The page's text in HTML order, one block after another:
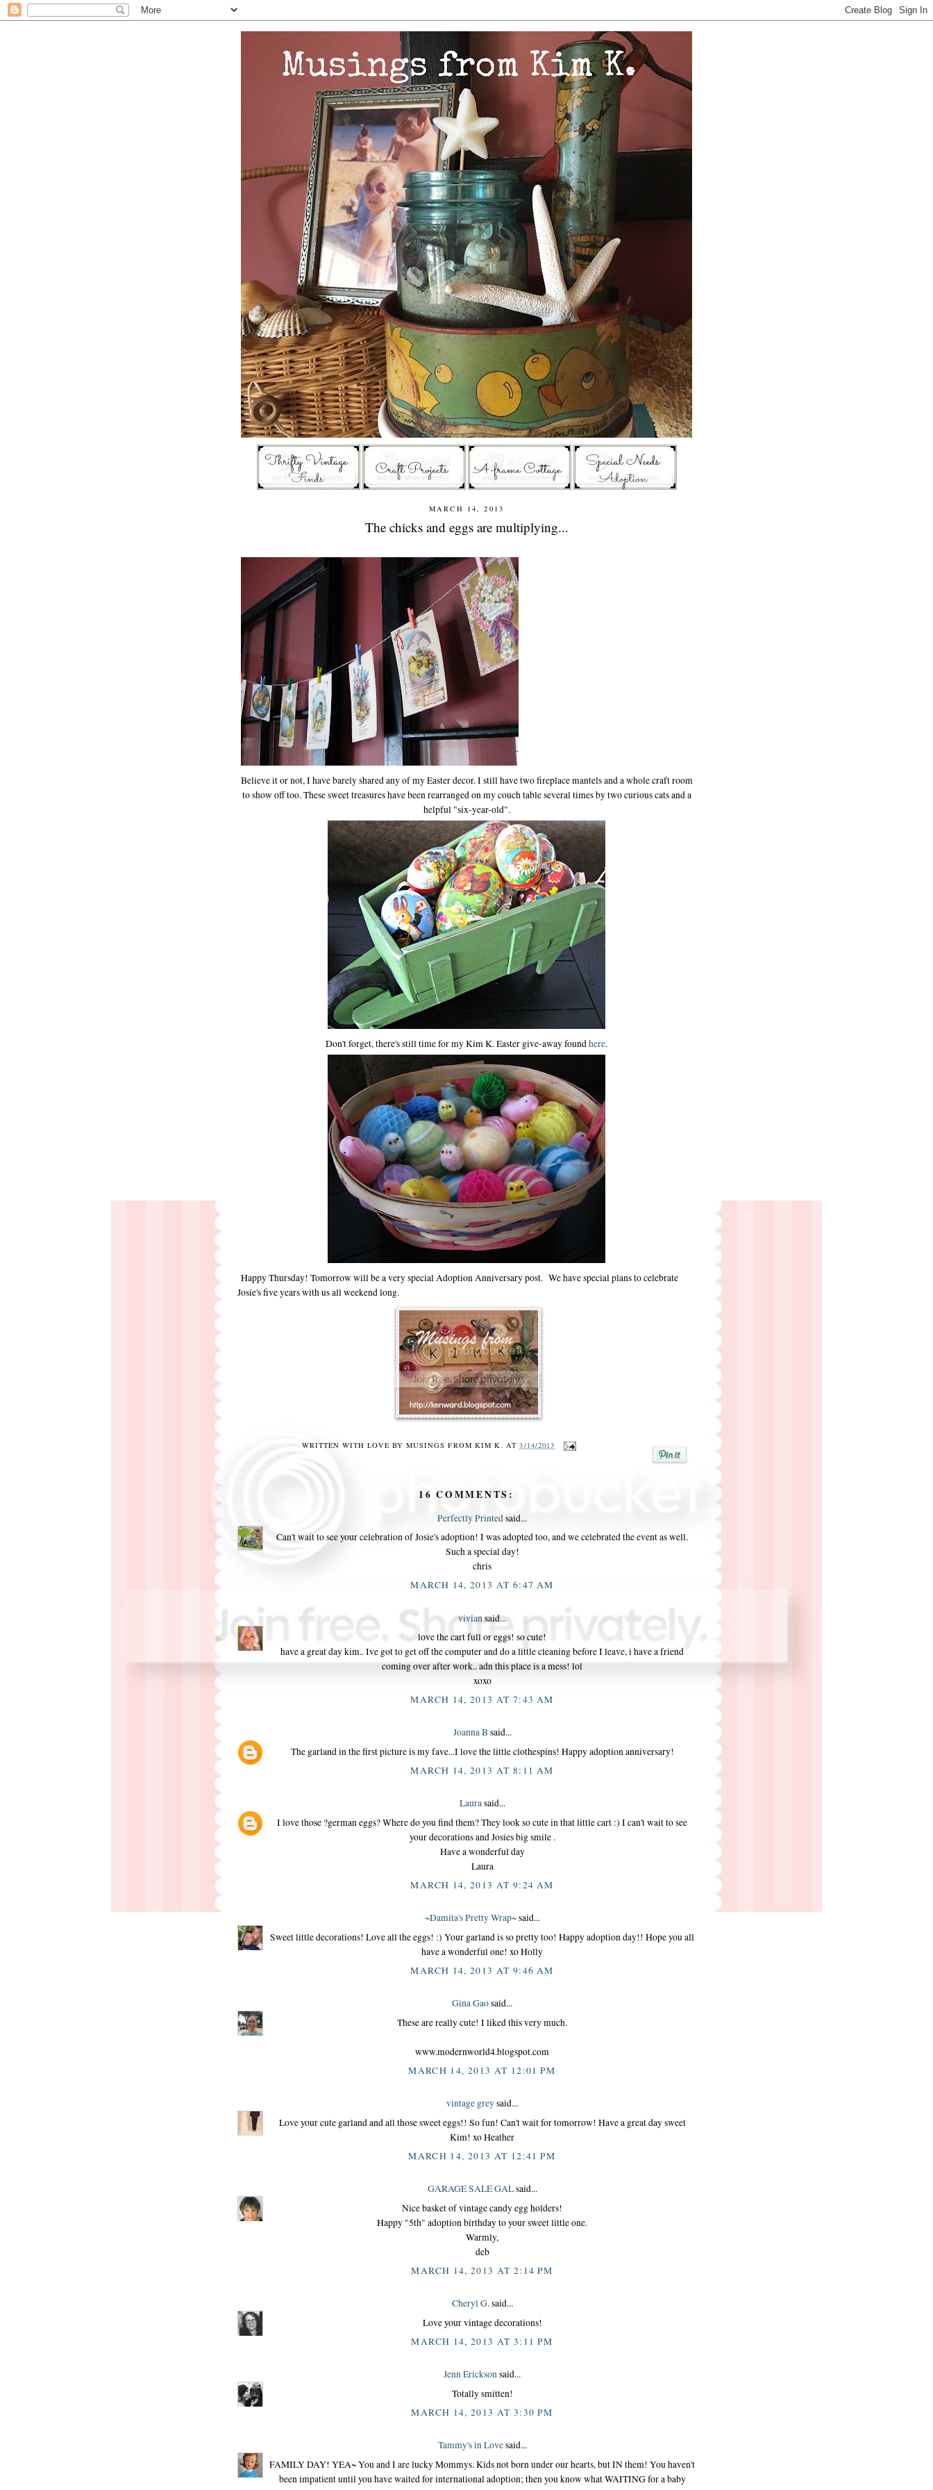
MARCH 14, 2013
The chicks and eggs are multiplying...
Believe it or not, I have barely shared any of my Easter decor. I still have two fireplace mantels and a whole craft room
to show off too. These sweet treasures have been rearranged on my couch table several times by two curious cats and a
helpful "six-year-old".
Don't forget, there's still time for my Kim K. Easter give-away foundhere.
Happy Thursday! Tomorrow will be a very special Adoption Anniversary post. We have special plans to celebrate
Josie's five years with us all weekend long.
WRITTEN WITH LOVE BY MUSINGS FROM KIM K. AT3/14/2013
16 COMMENTS:
Perfectly Printed said...
Can't wait to see your celebration of Josie's adoption! I was adopted too, and we celebrated the event as well.
Such a special day!
chris
MARCH 14, 2013 AT 6:47 AM
viviansaid...
love the cart full or eggs! so cute!
have a great day kim.. Ive got to get off the computer and do a little cleaning before I leave, i have a friend
coming over after work.. adn this place is a mess! lol
xoxo
MARCH 14, 2013 AT 7:43 AM
Joanna B said...
The garland in the first picture is my fave...I love the little clothespins! Happy adoption anniversary!
MARCH 14, 2013 AT 8:11 AM
Laurasaid...
I love those ?german eggs? Where do you find them? They look so cute in that little cart :) I can't wait to see
your decorations and Josies big smile .
Have a wonderful day
Laura
MARCH 14, 2013 AT 9:24 AM
~Damita's Pretty Wrap~said...
Sweet little decorations! Love all the eggs! :) Your garland is so pretty too! Happy adoption day!! Hope you all
have a wonderful one! xo Holly
MARCH 14, 2013 AT 9:46 AM
Gina Gaosaid...
These are really cute! I liked this very much.
www.modernworld4.blogspot.com
MARCH 14, 2013 AT 12:01 PM
vintage greysaid...
Love your cute garland and all those sweet eggs!! So fun! Can't wait for tomorrow! Have a great day sweet
Kim! xo Heather
MARCH 14, 2013 AT 12:41 PM
GARAGE SALE GALsaid...
Nice basket of vintage candy egg holders!
Happy "5th" adoption birthday to your sweet little one.
Warmly,
deb
MARCH 14, 2013 AT 2:14 PM
Cheryl G.said...
Love your vintage decorations!
MARCH 14, 2013 AT 3:11 PM
Jenn Ericksonsaid...
Totally smitten!
MARCH 14, 2013 AT 3:30 PM
Tammy's in Lovesaid...
FAMILY DAY! YEA~ You and I are lucky Mommys. Kids not born under our hearts, but IN them! You haven't
been impatient until you have waited for international adoption; then you know what WAITING for a baby